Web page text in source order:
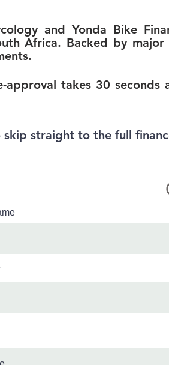
and Yonda Bike
Africa. Backed by
approval takes 30
straight to the full